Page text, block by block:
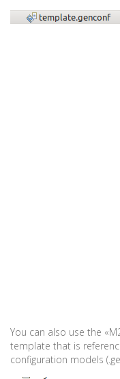
You can also use the
template that is
configuration models